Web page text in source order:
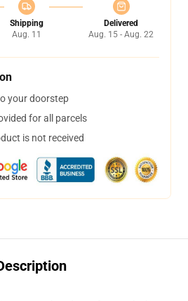
Shipping
Aug. 11
Delivered
Aug. 15 - Aug. 22
your doorstep
for all parcels
is not received